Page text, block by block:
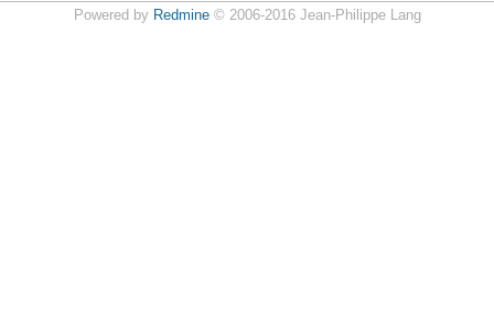
Powered by Redmine© 2006-2016 Jean-Philippe Lang